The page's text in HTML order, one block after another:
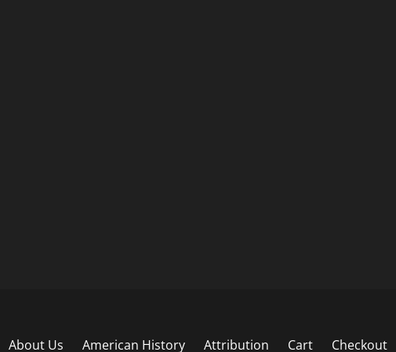
About Us American History Attribution Cart Checkout